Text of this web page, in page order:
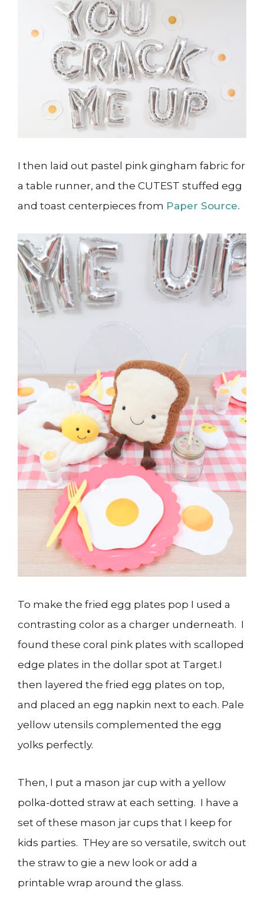
I then laid out pastel pink gingham fabric for
a table runner, and the CUTEST stuffed egg
and toast centerpieces from Paper Source.
To make the fried egg plates pop I used a
contrasting color as a charger underneath. I
found these coral pink plates with scalloped
edge plates in the dollar spot at Target.I
then layered the fried egg plates on top,
and placed an egg napkin next to each. Pale
yellow utensils complemented the egg
yolks perfectly.
Then, I put a mason jar cup with a yellow
polka-dotted straw at each setting. I have a
set of these mason jar cups that I keep for
kids parties. THey are so versatile, switch out
the straw to gie a new look or add a
printable wrap around the glass.